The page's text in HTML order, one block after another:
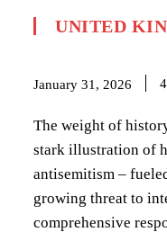
UNITED
January 31, 2026 4
The weight of
stark illustration of
antisemitism –
growing threat to
comprehensive